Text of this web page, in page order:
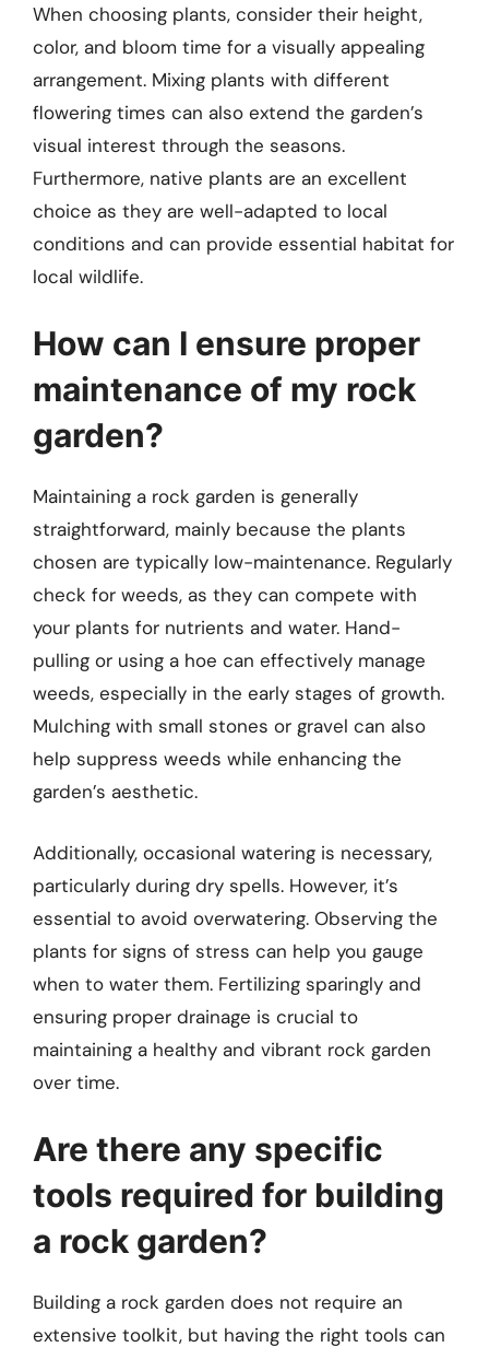
When choosing plants, consider their height,
color, and bloom time for a visually appealing
arrangement. Mixing plants with different
flowering times can also extend the garden’s
visual interest through the seasons.
Furthermore, native plants are an excellent
choice as they are well-adapted to local
conditions and can provide essential habitat for
local wildlife.
How can I ensure proper
maintenance of my rock
garden?
Maintaining a rock garden is generally
straightforward, mainly because the plants
chosen are typically low-maintenance. Regularly
check for weeds, as they can compete with
your plants for nutrients and water. Hand-
pulling or using a hoe can effectively manage
weeds, especially in the early stages of growth.
Mulching with small stones or gravel can also
help suppress weeds while enhancing the
garden’s aesthetic.
Additionally, occasional watering is necessary,
particularly during dry spells. However, it’s
essential to avoid overwatering. Observing the
plants for signs of stress can help you gauge
when to water them. Fertilizing sparingly and
ensuring proper drainage is crucial to
maintaining a healthy and vibrant rock garden
over time.
Are there any specific
tools required for building
a rock garden?
Building a rock garden does not require an
extensive toolkit, but having the right tools can